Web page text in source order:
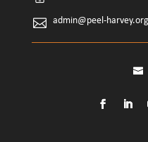
admin@peel-